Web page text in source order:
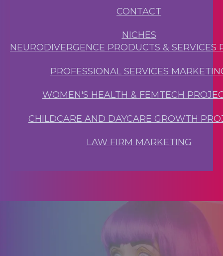
CONTACT
NICHES
NEURODIVERGENCE PRODUCTS & SERVICES
PROFESSIONAL SERVICES
WOMEN'S HEALTH & FEMTECH
CHILDCARE AND DAYCARE GROWTH
LAW FIRM MARKETING